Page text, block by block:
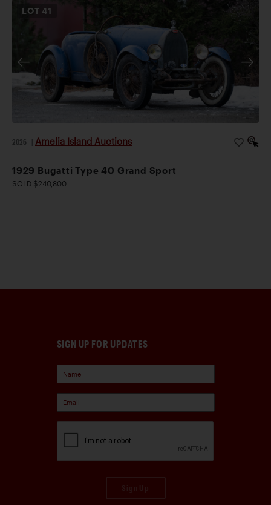
LOT41
2026 Amelia Island Auctions
1929 Bugatti Type 40 Grand Sport
SOLD $240,800
SIGN UP FOR UPDATES